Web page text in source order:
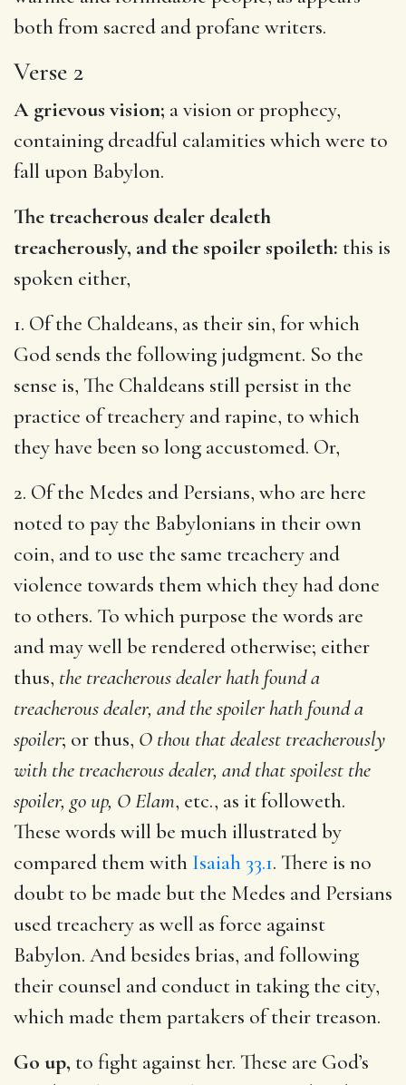
both from sacred and profane writers.
Verse 2
A grievous vision; a vision or prophecy,
containing dreadful calamities which were to
fall upon Babylon.
The treacherous dealer dealeth
treacherously, and the spoiler spoileth: this is
spoken either,
1. Of the Chaldeans, as their sin, for which
God sends the following judgment. So the
sense is, The Chaldeans still persist in the
practice of treachery and rapine, to which
they have been so long accustomed. Or,
2. Of the Medes and Persians, who are here
noted to pay the Babylonians in their own
coin, and to use the same treachery and
violence towards them which they had done
to others. To which purpose the words are
and may well be rendered otherwise; either
thus, the treacherous dealer hath found a
treacherous dealer, and the spoiler hath found a
spoiler; or thus, O thou that dealest treacherously
with the treacherous dealer, and that spoilest the
spoiler, go up, O Elam, etc., as it followeth.
These words will be much illustrated by
compared them with Isaiah 33.1. There is no
doubt to be made but the Medes and Persians
used treachery as well as force against
Babylon. And besides brias, and following
their counsel and conduct in taking the city,
which made them partakers of their treason.
Go up, to fight against her. These are God’s